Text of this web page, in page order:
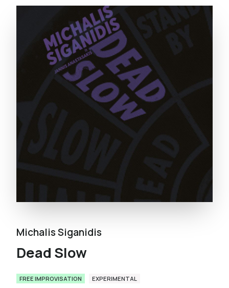
Michalis Siganidis
Dead Slow
FREE IMPROVISATION EXPERIMENTAL